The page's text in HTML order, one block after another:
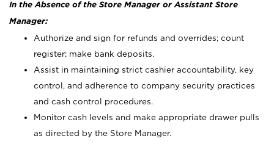
In the Absence of the Store Manager or Assistant Store
Manager:
Authorize and sign for refunds and overrides; count
register; make bank deposits.
Assist in maintaining strict cashier accountability, key
control, and adherence to company security practices
and cash control procedures.
Monitor cash levels and make appropriate drawer pulls
as directed by the Store Manager.